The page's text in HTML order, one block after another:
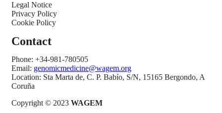
Legal Notice
Privacy Policy
Cookie Policy
Contact
Phone: +34-981-780505
Email: genomicmedicine@wagem.org
Location: Sta Marta de, C. P. Babío, S/N, 15165 Bergondo, A
Coruña
Copyright © 2023 WAGEM